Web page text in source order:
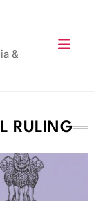
&
RULING